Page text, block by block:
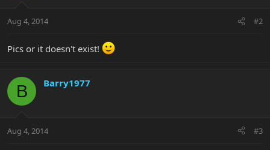
Aug 4, 2014 #2
Pics or it doesn't exist!
B Barry1977
Aug 4, 2014 #3